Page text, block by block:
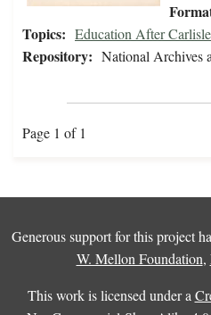
Topics: Education After Carlisle
Repository: National Archives
Page 1 of 1
Generous support for this project
W. Mellon Foundation,
This work is licensed under a